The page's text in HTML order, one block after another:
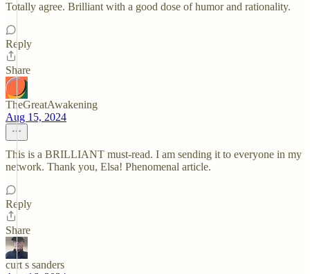
Totally agree. Brilliant with a good dose of humor and rationality.
Reply
Share
TheGreatAwakening
Aug 15, 2024
This is a BRILLIANT must-read. I am sending it to everyone in my
network. Thank you, Elsa! Phenomenal article.
Reply
Share
curt s sanders